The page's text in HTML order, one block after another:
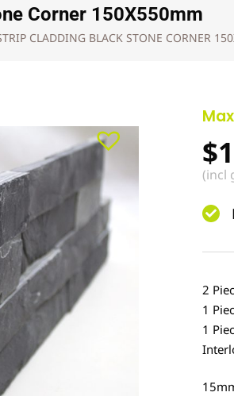
Corner 150X550mm
CLADDING BLACK STONE CORNER
$
(incl
2
1
1